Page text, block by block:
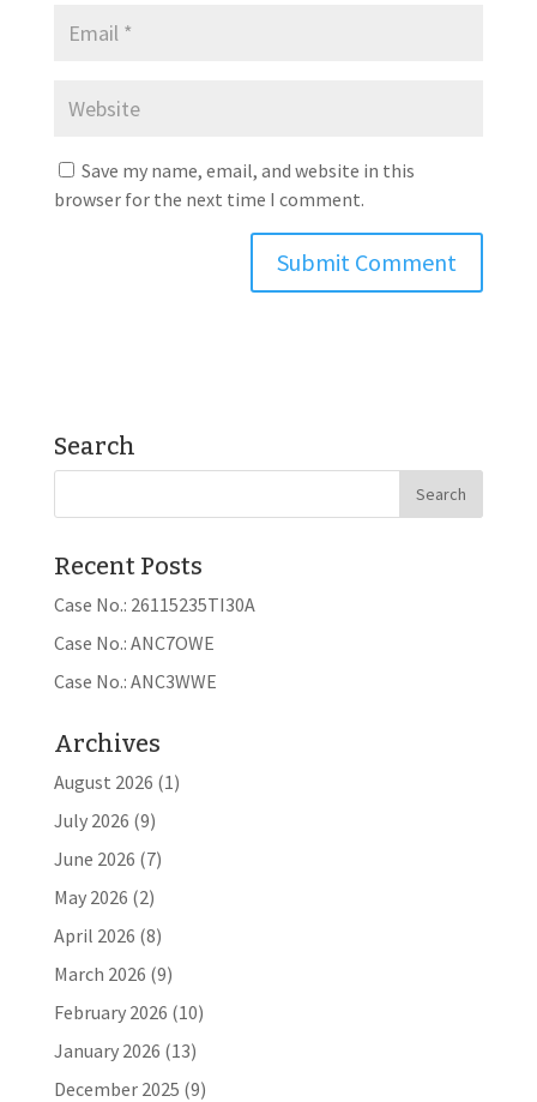
Save my name, email, and website in this
browser for the next time I comment.
Search
Recent Posts
Case No.: 26115235TI30A
Case No.: ANC7OWE
Case No.: ANC3WWE
Archives
August 2026 (1)
July 2026 (9)
June 2026 (7)
May 2026 (2)
April 2026 (8)
March 2026 (9)
February 2026 (10)
January 2026 (13)
December 2025 (9)